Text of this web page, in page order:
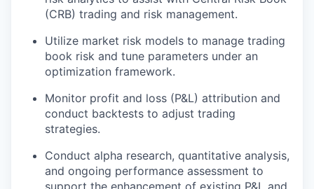
(CRB) trading and risk management.
Utilize market risk models to manage trading
book risk and tune parameters under an
optimization framework.
Monitor profit and loss (P&L) attribution and
conduct backtests to adjust trading
strategies.
Conduct alpha research, quantitative analysis,
and ongoing performance assessment to
support the enhancement of existing P&L and